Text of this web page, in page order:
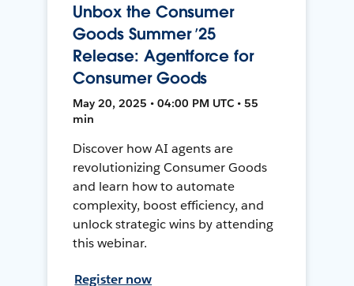
Unbox the Consumer
Goods Summer ’25
Release: Agentforce for
Consumer Goods
May 20, 2025 • 04:00 PM UTC • 55
min
Discover how AI agents are
revolutionizing Consumer Goods
and learn how to automate
complexity, boost efficiency, and
unlock strategic wins by attending
this webinar.
Register now